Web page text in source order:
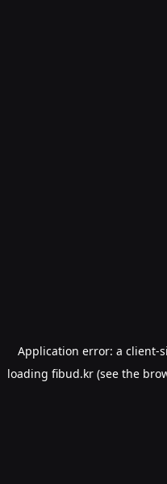
Application error: a client-
loading fibud.kr(see the